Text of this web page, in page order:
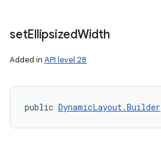
setEllipsizedWidth
Added in API level 28
public DynamicLayout.Builder